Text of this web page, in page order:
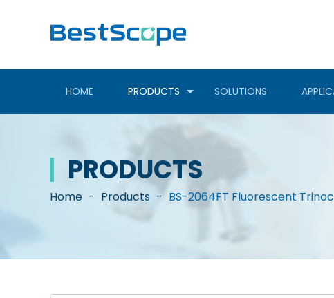
HOME PRODUCTS SOLUTIONS
PRODUCTS
Home - Products - BS-2064FT Fluorescent